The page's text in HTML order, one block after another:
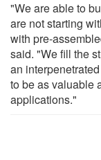
"We are able to
are not starting
with pre-
said. "We fill the
an
to be as valuable
applications."